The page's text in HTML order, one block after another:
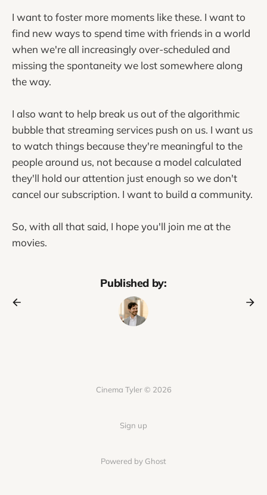
I want to foster more moments like these. I want to
find new ways to spend time with friends in a world
when we're all increasingly over-scheduled and
missing the spontaneity we lost somewhere along
the way.
I also want to help break us out of the algorithmic
bubble that streaming services push on us. I want us
to watch things because they're meaningful to the
people around us, not because a model calculated
they'll hold our attention just enough so we don't
cancel our subscription. I want to build a community.
So, with all that said, I hope you'll join me at the
movies.
Published by:
Cinema Tyler © 2026
Sign up
Powered by Ghost